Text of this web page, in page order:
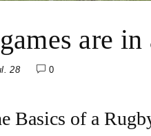
are in
28 0
Basics of a